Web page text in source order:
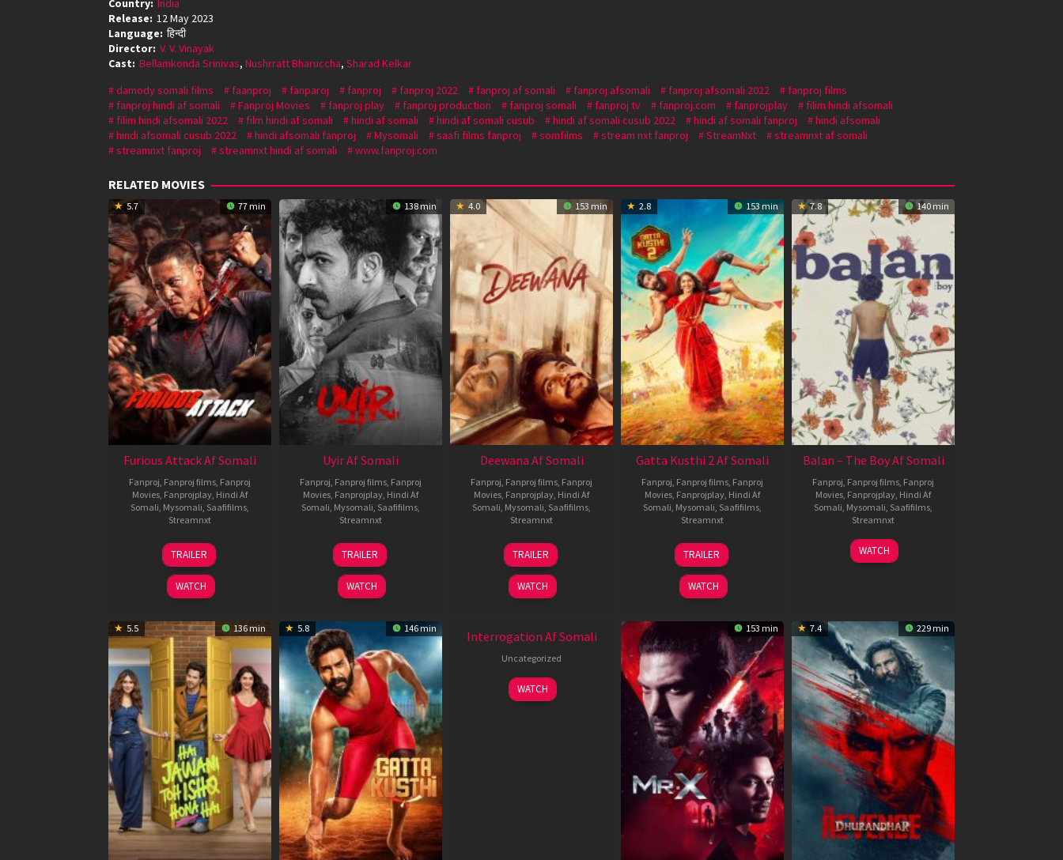
Country: India
Release: 12 May 2023
Language: हिन्दी
Director: V. V. Vinayak
Cast: Bellamkonda Srinivas, Nushrratt Bharuccha, Sharad Kelkar
damody somali films
faanproj fanparoj fanproj fanproj 2022 fanproj af somali fanproj afsomali fanproj afsomali 2022
fanproj films
fanproj hindi af somali
Fanproj Movies fanproj play fanproj production fanproj somali fanproj tv fanproj.com fanprojplay
filim hindi afsomali
filim hindi afsomali 2022
film hindi af somali hindi af somali hindi af somali cusub hindi af somali cusub 2022 hindi af somali fanproj
hindi afsomali
hindi afsomali cusub 2022
hindi afsomali fanproj Mysomali saafi films fanproj somfilms stream nxt fanproj StreamNxt
streamnxt af somali
streamnxt fanproj
streamnxt hindi af somali www.fanproj.com
RELATED MOVIES
5.7 77 min
Furious Attack Af Somali
Fanproj Fanproj films Fanproj
Movies Fanprojplay Hindi Af
Somali Mysomali Saafifilms
Streamnxt
12
Feb
2026
TRAILER
WATCH
138 min
Uyir Af Somali
Fanproj Fanproj films Fanproj
Movies Fanprojplay Hindi Af
Somali Mysomali Saafifilms
Streamnxt
26
Jun
2026
TRAILER
WATCH
4.0 153 min
Deewana Af Somali
Fanproj Fanproj films Fanproj
Movies Fanprojplay Hindi Af
Somali Mysomali Saafifilms
Streamnxt
19
Jun
2026
TRAILER
WATCH
2.8 153 min
Gatta Kusthi 2 Af Somali
Fanproj Fanproj films Fanproj
Movies Fanprojplay Hindi Af
Somali Mysomali Saafifilms
Streamnxt
03
Jul
2026
TRAILER
WATCH
7.8 140 min
Balan – The Boy Af Somali
Fanproj Fanproj films Fanproj
Movies Fanprojplay Hindi Af
Somali Mysomali Saafifilms
Streamnxt
19
Jun
WATCH
5.5 136 min 5.8 146 min
Interrogation Af Somali
Uncategorized
WATCH
153 min 7.4 229 min